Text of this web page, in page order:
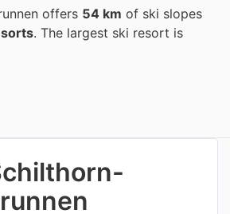
offers 54 km of ski slopes
. The largest ski resort is